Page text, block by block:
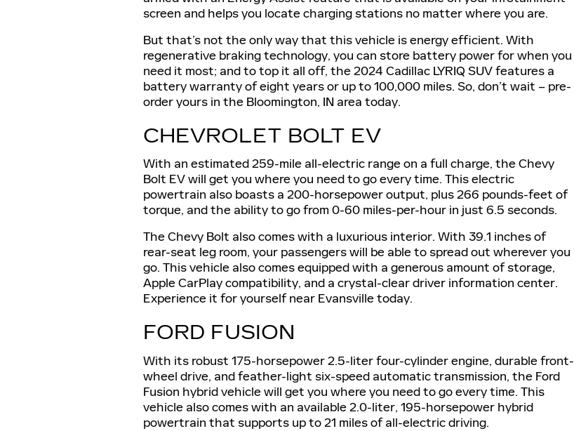
screen and helps you locate charging stations no matter where you are.
But that’s not the only way that this vehicle is energy efficient. With
regenerative braking technology, you can store battery power for when you
need it most; and to top it all off, the 2024 Cadillac LYRIQ SUV features a
battery warranty of eight years or up to 100,000 miles. So, don’t wait – pre-
order yours in the Bloomington, IN area today.
CHEVROLET BOLT EV
With an estimated 259-mile all-electric range on a full charge, the Chevy
Bolt EV will get you where you need to go every time. This electric
powertrain also boasts a 200-horsepower output, plus 266 pounds-feet of
torque, and the ability to go from 0-60 miles-per-hour in just 6.5 seconds.
The Chevy Bolt also comes with a luxurious interior. With 39.1 inches of
rear-seat leg room, your passengers will be able to spread out wherever you
go. This vehicle also comes equipped with a generous amount of storage,
Apple CarPlay compatibility, and a crystal-clear driver information center.
Experience it for yourself near Evansville today.
FORD FUSION
With its robust 175-horsepower 2.5-liter four-cylinder engine, durable front-
wheel drive, and feather-light six-speed automatic transmission, the Ford
Fusion hybrid vehicle will get you where you need to go every time. This
vehicle also comes with an available 2.0-liter, 195-horsepower hybrid
powertrain that supports up to 21 miles of all-electric driving.